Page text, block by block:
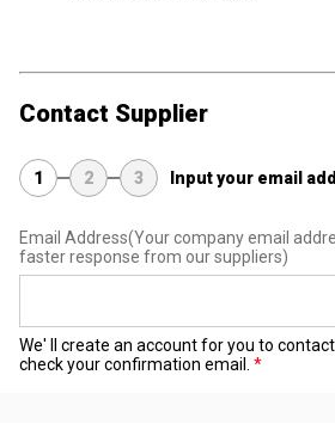
Contact Supplier
1 2 3 Input your email
Email Address(Your company email
faster response from our suppliers)
We' ll create an account for you to
check your confirmation email.